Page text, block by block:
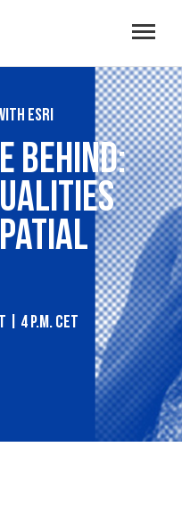
Toggle
Esri
behind:
4 p.m. CET